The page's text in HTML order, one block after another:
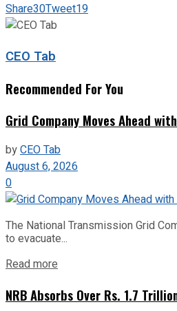
Share30Tweet19
CEO Tab
Recommended For You
Grid Company Moves Ahead
byCEO Tab
August 6, 2026
0
The National Transmission Grid
to evacuate...
Read more
NRB Absorbs Over Rs. 1.7